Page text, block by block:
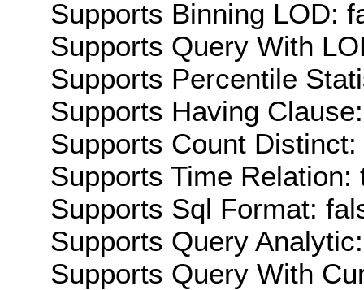
Supports Binning LOD:
Supports Query With
Supports Percentile
Supports Having
Supports Count Distinct:
Supports Time Relation:
Supports Sql Format:
Supports Query
Supports Query With